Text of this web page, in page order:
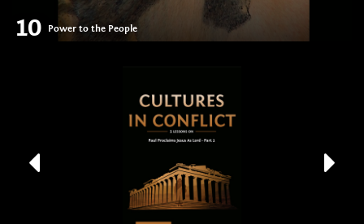
10 Power to the People